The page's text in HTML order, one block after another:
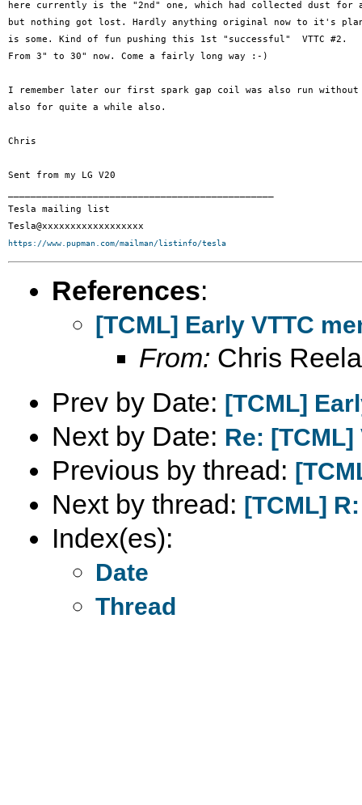
here currently is the "2nd" one, which had collected dust for
but nothing got lost. Hardly anything original now to it's
is some. Kind of fun pushing this 1st "successful"  VTTC #2.
From 3" to 30" now. Come a fairly long way :-)
I remember later our first spark gap coil was also run without
also for quite a while also.
Chris
Sent from my LG V20
Tesla mailing list
https://www.pupman.com/mailman/listinfo/tesla
References:
[TCML] Early VTTC
From: Chris
Prev by Date: [TCML]
Next by Date: Re: [TCML]
Previous by thread:
Next by thread: [TCML]
Index(es):
Date
Thread